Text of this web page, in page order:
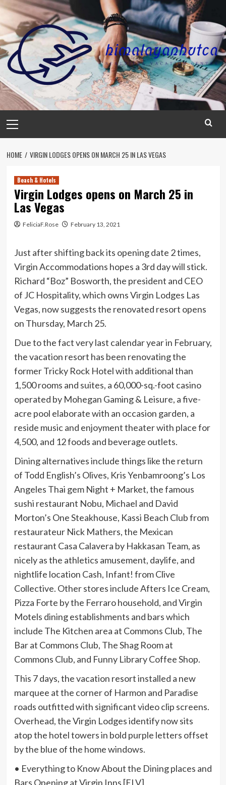
Skip
content
Menu
HOME VIRGIN LODGES OPENS ON MARCH 25 IN LAS VEGAS
Beach & Hotels
Virgin Lodges opens on March 25 in
Las Vegas
FeliciaF.Rose February 13, 2021
Just after shifting back its opening date 2 times,
Virgin Accommodations hopes a 3rd day will stick.
Richard “Boz” Bosworth, the president and CEO
of JC Hospitality, which owns Virgin Lodges Las
Vegas, now suggests the renovated resort opens
on Thursday, March 25.
Due to the fact very last calendar year in February,
the vacation resort has been renovating the
former Tricky Rock Hotel with additional than
1,500 rooms and suites, a 60,000-sq.-foot casino
operated by Mohegan Gaming & Leisure, a five-
acre pool elaborate with an occasion garden, a
reside music and enjoyment theater with place for
4,500, and 12 foods and beverage outlets.
Dining alternatives include things like the return
of Todd English’s Olives, Kris Yenbamroong’s Los
Angeles Thai gem Night + Market, the famous
sushi restaurant Nobu, Michael and David
Morton’s One Steakhouse, Kassi Beach Club from
restaurateur Nick Mathers, the Mexican
restaurant Casa Calavera by Hakkasan Team, as
nicely as the athletics amusement, daylife, and
nightlife location Cash, Infant! from Clive
Collective. Other stores include Afters Ice Cream,
Pizza Forte by the Ferraro household, and Virgin
Motels dining establishments and bars which
include The Kitchen area at Commons Club, The
Bar at Commons Club, The Shag Room at
Commons Club, and Funny Library Coffee Shop.
This 7 days, the vacation resort installed a new
marquee at the corner of Harmon and Paradise
roads outfitted with significant video clip screens.
Overhead, the Virgin Lodges identify now sits
atop the hotel towers in bold purple letters offset
by the blue of the home windows.
• Everything to Know About the Dining places and
Bars Opening at Virgin Inns [ELV]